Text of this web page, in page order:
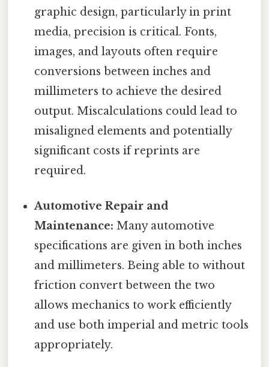
graphic design, particularly in print
media, precision is critical. Fonts,
images, and layouts often require
conversions between inches and
millimeters to achieve the desired
output. Miscalculations could lead to
misaligned elements and potentially
significant costs if reprints are
required.
Automotive Repair and
Maintenance: Many automotive
specifications are given in both inches
and millimeters. Being able to without
friction convert between the two
allows mechanics to work efficiently
and use both imperial and metric tools
appropriately.